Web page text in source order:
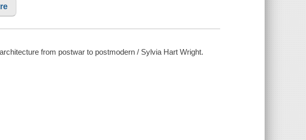
from postwar to postmodern / Sylvia Hart Wright.